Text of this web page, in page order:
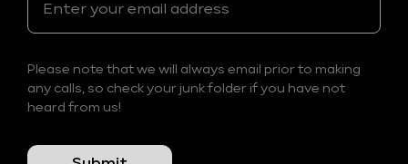
Please note that we will always email prior to making
any calls, so check your junk folder if you have not
heard from us!